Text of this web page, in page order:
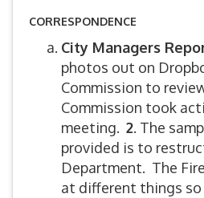
CORRESPONDENCE
City Managers
photos out on
Commission to
Commission took
meeting. 2. The
provided is to
Department. The
at different things so